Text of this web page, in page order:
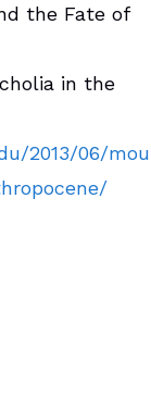
the Fate of
in the
2013/06/